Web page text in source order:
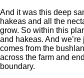
And it was this deep
hakeas and all the
grow. So within this
and hakeas. And
comes from the
across the farm and
boundary.